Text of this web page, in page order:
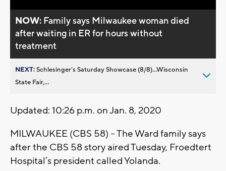
NOW: Family says Milwaukee woman died
after waiting in ER for hours without
treatment
NEXT:Schlesinger’s Saturday Showcase (8/8)...Wisconsin
State Fair,...
Updated: 10:26 p.m. on Jan. 8, 2020
MILWAUKEE (CBS 58) -- The Ward family says
after the CBS 58 story aired Tuesday, Froedtert
Hospital’s president called Yolanda.